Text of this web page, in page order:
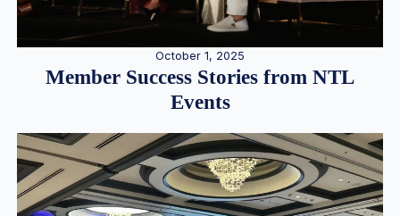
October 1, 2025
Member Success Stories from NTL
Events